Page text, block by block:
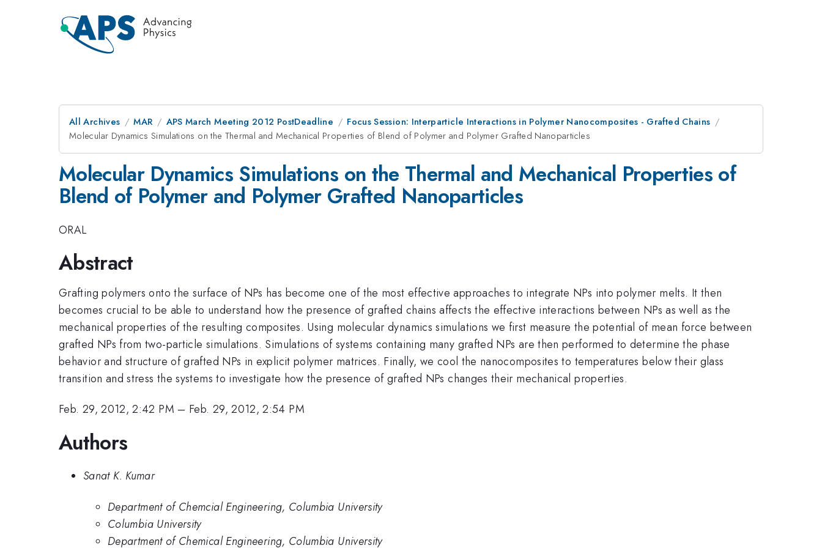
All Archives MAR APS March Meeting 2012 PostDeadline
Focus Session: Interparticle Interactions in Polymer Nanocomposites - Grafted Chains
Molecular Dynamics Simulations on the Thermal and Mechanical Properties of Blend of Polymer and Polymer Grafted Nanoparticles
Molecular Dynamics Simulations on the Thermal and Mechanical Properties of
Blend of Polymer and Polymer Grafted Nanoparticles
ORAL
Abstract
Grafting polymers onto the surface of NPs has become one of the most effective approaches to integrate NPs into polymer melts. It then
becomes crucial to be able to understand how the presence of grafted chains affects the effective interactions between NPs as well as the
mechanical properties of the resulting composites. Using molecular dynamics simulations we first measure the potential of mean force between
grafted NPs from two-particle simulations. Simulations of systems containing many grafted NPs are then performed to determine the phase
behavior and structure of grafted NPs in explicit polymer matrices. Finally, we cool the nanocomposites to temperatures below their glass
transition and stress the systems to investigate how the presence of grafted NPs changes their mechanical properties.
Feb. 29, 2012, 2:42 PM – Feb. 29, 2012, 2:54 PM
Authors
Sanat K. Kumar
Department of Chemcial Engineering, Columbia University
Columbia University
Department of Chemical Engineering, Columbia University